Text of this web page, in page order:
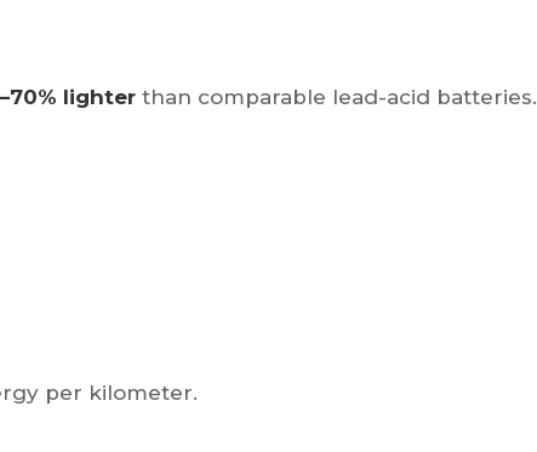
lighter than comparable lead-acid batteries.
per kilometer.